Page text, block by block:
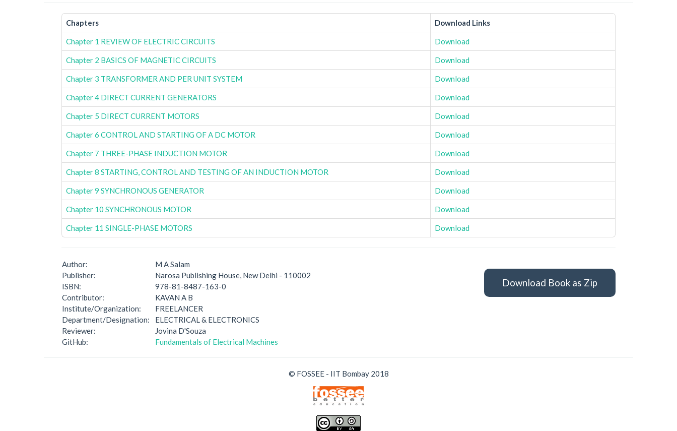
Chapters Download Links
Chapter 1 REVIEW OF ELECTRIC CIRCUITS Download
Chapter 2 BASICS OF MAGNETIC CIRCUITS Download
Chapter 3 TRANSFORMER AND PER UNIT SYSTEM Download
Chapter 4 DIRECT CURRENT GENERATORS Download
Chapter 5 DIRECT CURRENT MOTORS Download
Chapter 6 CONTROL AND STARTING OF A DC MOTOR Download
Chapter 7 THREE-PHASE INDUCTION MOTOR Download
Chapter 8 STARTING, CONTROL AND TESTING OF AN INDUCTION MOTOR Download
Chapter 9 SYNCHRONOUS GENERATOR Download
Chapter 10 SYNCHRONOUS MOTOR Download
Chapter 11 SINGLE-PHASE MOTORS Download
Download Book as Zip
Author:
M A Salam
Publisher:
Narosa Publishing House, New Delhi - 110002
ISBN:
978-81-8487-163-0
Contributor:
KAVAN A B
Institute/Organization:
FREELANCER
Department/Designation:
ELECTRICAL & ELECTRONICS
Reviewer:
Jovina D'Souza
GitHub:
Fundamentals of Electrical Machines
© FOSSEE - IIT Bombay 2018